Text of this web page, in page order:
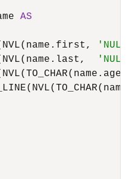
AS
'NULL'
'NULL'